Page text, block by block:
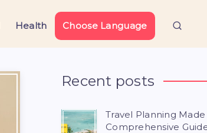
Health Choose Language
Recent posts
Travel Planning Made
Comprehensive